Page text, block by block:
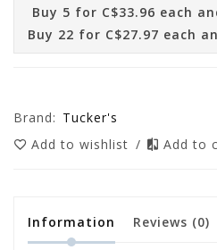
Buy 5 for C$33.96 each
Buy 22 for C$27.97 each
Brand: Tucker's
Add to wishlist / Add to
Information Reviews (0)